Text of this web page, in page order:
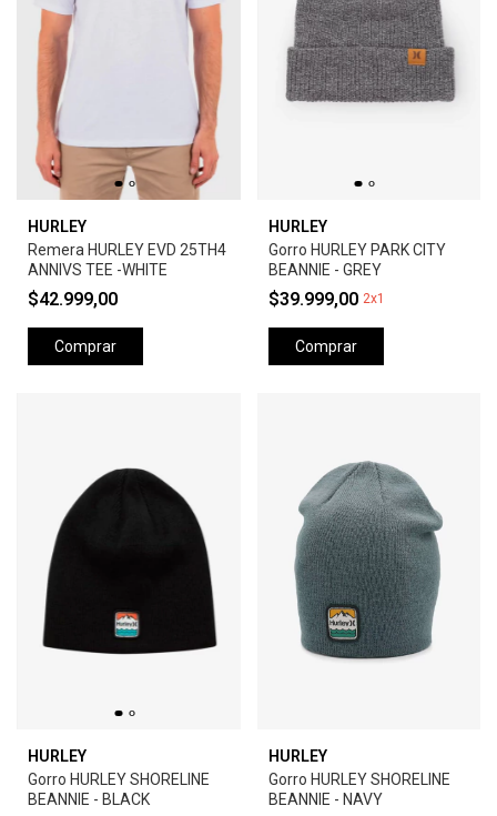
HURLEY
Remera HURLEY EVD 25TH4
ANNIVS TEE -WHITE
$42.999,00
Comprar
HURLEY
Gorro HURLEY PARK CITY
BEANNIE - GREY
$39.999,00 2x1
Comprar
HURLEY
Gorro HURLEY SHORELINE
BEANNIE - BLACK
HURLEY
Gorro HURLEY SHORELINE
BEANNIE - NAVY